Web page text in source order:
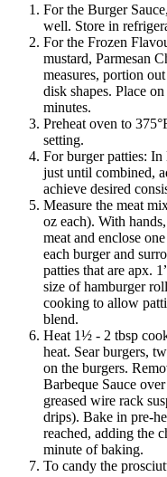
For the Burger
well. Store in
For the Frozen
mustard, Parmesan
measures, portion
disk shapes. Place
minutes.
Preheat oven to
setting.
For burger patties:
just until combined,
achieve desired
Measure the meat
oz each). With
meat and enclose
each burger and
patties that are apx.
size of hamburger
cooking to allow
blend.
Heat 1½ - 2 tbsp
heat. Sear burgers,
on the burgers.
Barbeque Sauce
greased wire rack
drips). Bake in pre-
reached, adding the
minute of baking.
To candy the